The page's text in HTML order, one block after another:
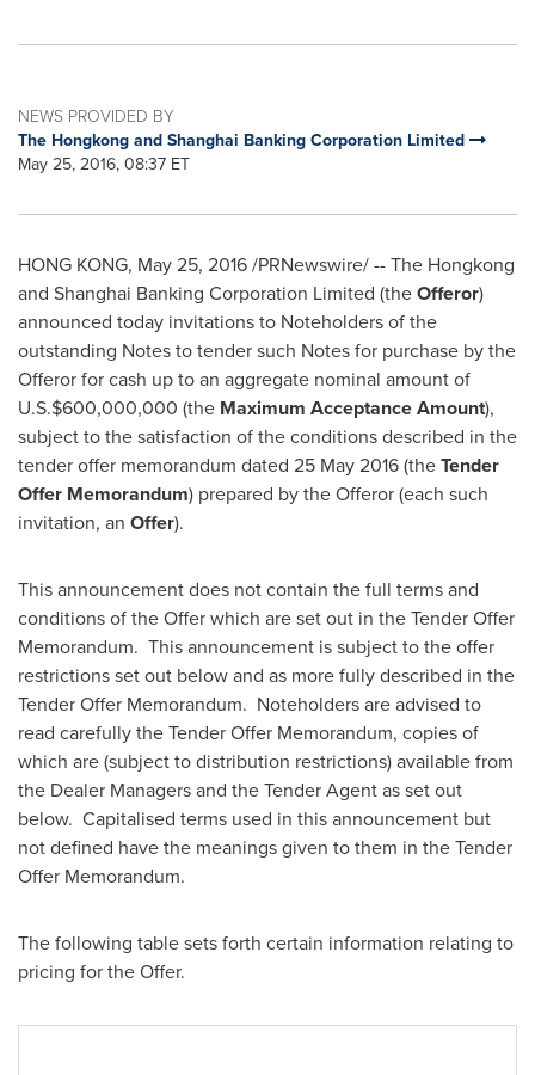
NEWS PROVIDED BY
The Hongkong and Shanghai Banking Corporation Limited
May 25, 2016, 08:37 ET
HONG KONG, May 25, 2016/PRNewswire/ -- The Hongkong
and Shanghai Banking Corporation Limited (theOfferor)
announced today invitations to Noteholders of the
outstanding Notes to tender such Notes for purchase by the
Offeror for cash up to an aggregate nominal amount of
U.S.$600,000,000 (the Maximum Acceptance Amount),
subject to the satisfaction of the conditions described in the
tender offer memorandum dated 25 May 2016 (theTender
Offer Memorandum) prepared by the Offeror (each such
invitation, an Offer).
This announcement does not contain the full terms and
conditions of the Offer which are set out in the Tender Offer
Memorandum. This announcement is subject to the offer
restrictions set out below and as more fully described in the
Tender Offer Memorandum. Noteholders are advised to
read carefully the Tender Offer Memorandum, copies of
which are (subject to distribution restrictions) available from
the Dealer Managers and the Tender Agent as set out
below. Capitalised terms used in this announcement but
not defined have the meanings given to them in the Tender
Offer Memorandum.
The following table sets forth certain information relating to
pricing for the Offer.